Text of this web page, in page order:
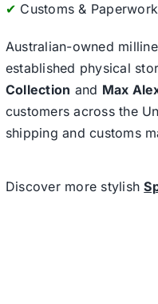
✔ Customs &
Australian-owned
established physical
Collection and Max
customers across the
shipping and customs
Discover more stylish